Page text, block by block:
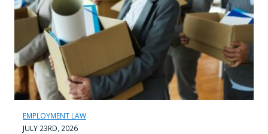
EMPLOYMENT LAW
JULY 23RD, 2026